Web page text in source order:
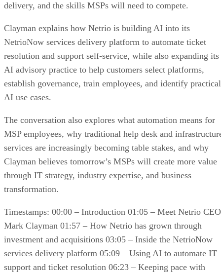
delivery, and the skills MSPs will need to compete.
Clayman explains how Netrio is building AI into its
NetrioNow services delivery platform to automate ticket
resolution and support self-service, while also expanding its
AI advisory practice to help customers select platforms,
establish governance, train employees, and identify practical
AI use cases.
The conversation also explores what automation means for
MSP employees, why traditional help desk and
services are increasingly becoming table stakes, and why
Clayman believes tomorrow’s MSPs will create more value
through IT strategy, industry expertise, and business
transformation.
Timestamps: 00:00 – Introduction 01:05 – Meet Netrio CEO
Mark Clayman 01:57 – How Netrio has grown through
investment and acquisitions 03:05 – Inside the NetrioNow
services delivery platform 05:09 – Using AI to automate IT
support and ticket resolution 06:23 – Keeping pace with